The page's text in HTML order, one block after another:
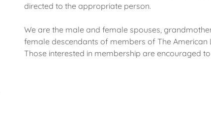
directed to the appropriate person.
We are the male and female spouses,
female descendants of members of The American
Those interested in membership are encouraged